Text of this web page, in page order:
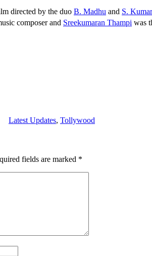
directed by the duo B. Madhu and S. Kumar
composer and Sreekumaran Thampi was
Latest Updates, Tollywood
fields are marked *